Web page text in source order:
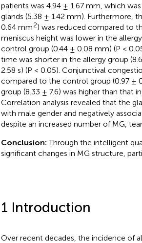
patients was 4.94 ± 1.67 mm, which
glands (5.38 ± 1.42 mm). Furthermore,
0.64 mm2) was reduced compared to
meniscus height was lower in the
control group (0.44 ± 0.08 mm) (P <
time was shorter in the allergy group
2.58 s) (P < 0.05). Conjunctival
compared to the control group (0.97 ±
group (8.33 ± 7.6) was higher than that
Correlation analysis revealed that the
with male gender and negatively
despite an increased number of MG,
Conclusion:Through the intelligent
significant changes in MG structure,
1 Introduction
Over recent decades, the incidence of